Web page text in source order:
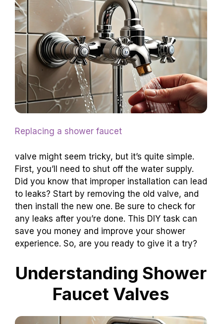
Replacing a shower faucet
valve might seem tricky, but it’s quite simple.
First, you’ll need to shut off the water supply.
Did you know that improper installation can lead
to leaks? Start by removing the old valve, and
then install the new one. Be sure to check for
any leaks after you’re done. This DIY task can
save you money and improve your shower
experience. So, are you ready to give it a try?
Understanding Shower
Faucet Valves